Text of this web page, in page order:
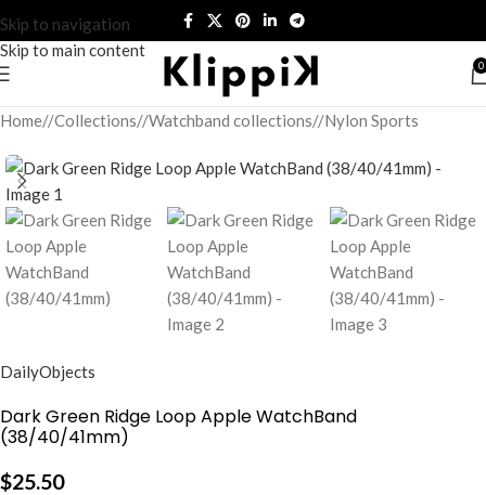
Skip to navigation
Skip to main content
0
Home/ Collections/ Watchband collections/ Nylon Sports
DailyObjects
Dark Green Ridge Loop Apple WatchBand
(38/40/41mm)
$25.50